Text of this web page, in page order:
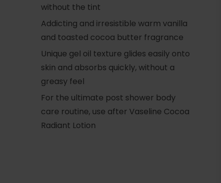
without the tint
Addicting and irresistible warm vanilla
and toasted cocoa butter fragrance
Unique gel oil texture glides easily onto
skin and absorbs quickly, without a
greasy feel
For the ultimate post shower body
care routine, use after Vaseline Cocoa
Radiant Lotion